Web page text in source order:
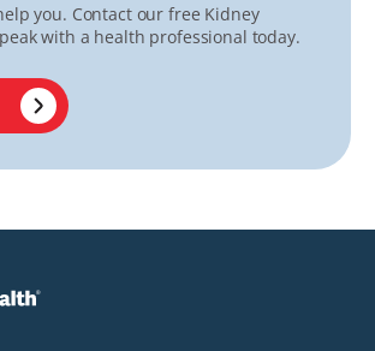
you. Contact our free Kidney
with a health professional today.